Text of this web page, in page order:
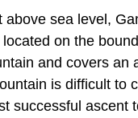
sea level,
on the
and covers
is difficult to
successful